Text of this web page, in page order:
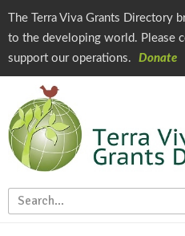
The Terra Viva Grants Directory
to the developing world. Please
support our operations.
Donate